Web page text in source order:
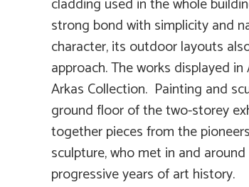
strong bond with simplicity and
character, its outdoor layouts
approach. The works displayed
Arkas Collection. Painting and
ground floor of the two-storey
together pieces from the
sculpture, who met in and
progressive years of art history.